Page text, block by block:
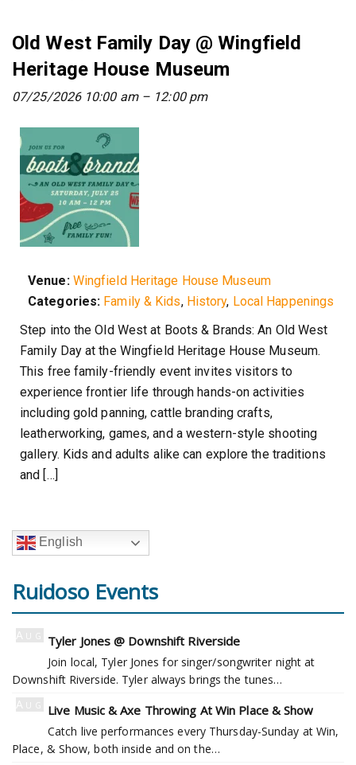
Old West Family Day @ Wingfield
Heritage House Museum
07/25/2026 10:00 am– 12:00 pm
Venue: Wingfield Heritage House Museum
Categories: Family & Kids, History, Local Happenings
Step into the Old West at Boots & Brands: An Old West
Family Day at the Wingfield Heritage House Museum.
This free family-friendly event invites visitors to
experience frontier life through hands-on activities
including gold panning, cattle branding crafts,
leatherworking, games, and a western-style shooting
gallery. Kids and adults alike can explore the traditions
and […]
English
Ruidoso Events
Aug Tyler Jones @ Downshift Riverside
Join local, Tyler Jones for singer/songwriter night at
Downshift Riverside. Tyler always brings the tunes…
Aug
Live Music & Axe Throwing At Win Place & Show
Catch live performances every Thursday-Sunday at Win,
Place, & Show, both inside and on the…